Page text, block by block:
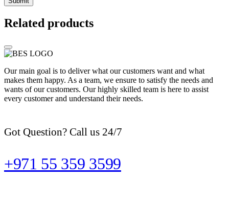
Related products
Our main goal is to deliver what our customers want and what
makes them happy. As a team, we ensure to satisfy the needs and
wants of our customers. Our highly skilled team is here to assist
every customer and understand their needs.
Got Question? Call us 24/7
+971 55 359 3599